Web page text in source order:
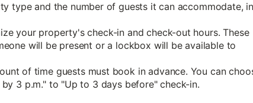
type and the number of guests it can accommodate, in
your property's check-in and check-out hours. These
will be present or a lockbox will be available to
of time guests must book in advance. You can
3 p.m." to "Up to 3 days before" check-in.